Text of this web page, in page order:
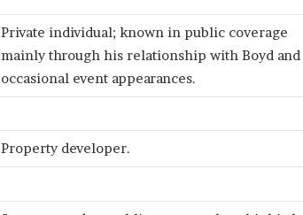
Private individual; known in public coverage
mainly through his relationship with Boyd and
occasional event appearances.
Property developer.